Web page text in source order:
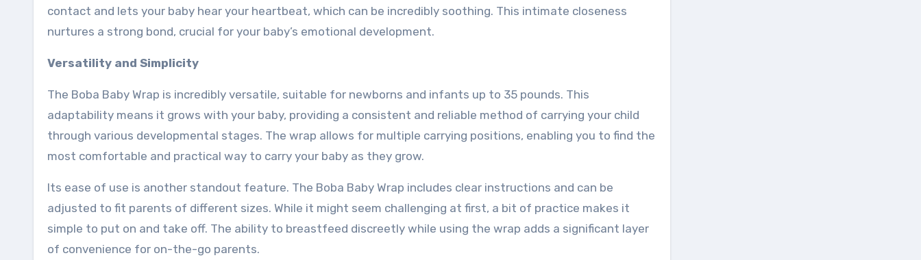
contact and lets your baby hear your heartbeat, which can be incredibly soothing. This intimate closeness
nurtures a strong bond, crucial for your baby’s emotional development.
Versatility and Simplicity
The Boba Baby Wrap is incredibly versatile, suitable for newborns and infants up to 35 pounds. This
adaptability means it grows with your baby, providing a consistent and reliable method of carrying your child
through various developmental stages. The wrap allows for multiple carrying positions, enabling you to find the
most comfortable and practical way to carry your baby as they grow.
Its ease of use is another standout feature. The Boba Baby Wrap includes clear instructions and can be
adjusted to fit parents of different sizes. While it might seem challenging at first, a bit of practice makes it
simple to put on and take off. The ability to breastfeed discreetly while using the wrap adds a significant layer
of convenience for on-the-go parents.